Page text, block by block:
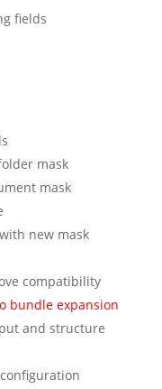
fields
mask
mask
new mask
compatibility
bundle expansion
and structure